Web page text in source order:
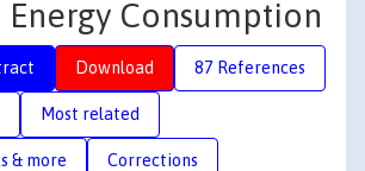
Energy Consumption
Download 87 References
Most related
& more Corrections